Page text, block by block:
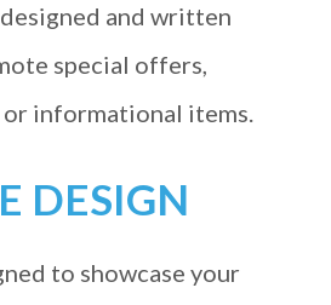
and written
special offers,
or informational items.
DESIGN
to showcase your